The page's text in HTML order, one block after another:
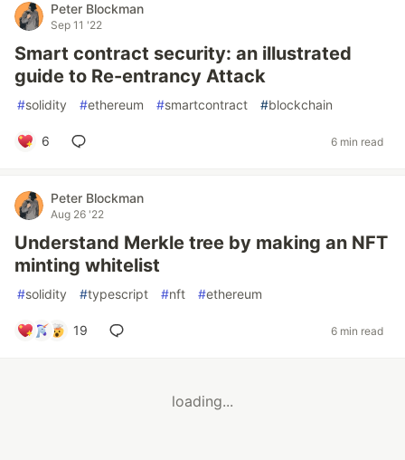
Peter Blockman
Sep 11 '22
Smart contract security: an illustrated
guide to Re-entrancy Attack
#solidity #ethereum #smartcontract #blockchain
6 6 min read
Peter Blockman
Aug 26 '22
Understand Merkle tree by making an NFT
minting whitelist
#solidity #typescript #nft #ethereum
19 6 min read
loading...